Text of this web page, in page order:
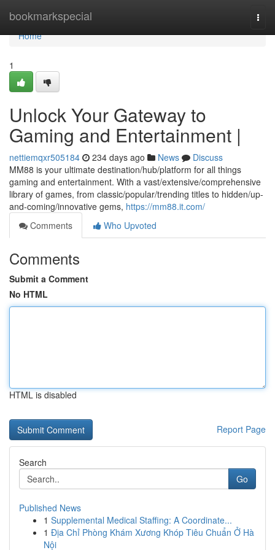
bookmarkspecial
Home
Home
1
Unlock Your Gateway to
Gaming and Entertainment |
nettiemqxr505184 234 days ago News
Discuss
MM88 is your ultimate destination/hub/platform for all things
gaming and entertainment. With a vast/extensive/comprehensive
library of games, from classic/popular/trending titles to hidden/up-
and-coming/innovative gems, https://mm88.it.com/
Comments
Who Upvoted
Comments
Submit a Comment
No HTML
HTML is disabled
Report Page
Search
Go
Published News
1 Supplemental Medical Staffing: A Coordinate...
1 Địa Chỉ Phòng Khám Xương Khóp Tiêu Chuẩn Ở Hà
Nội